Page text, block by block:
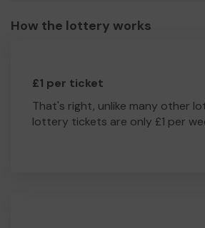
How the lottery works
£1 per ticket
That's right, unlike many other
lottery tickets are only £1 per